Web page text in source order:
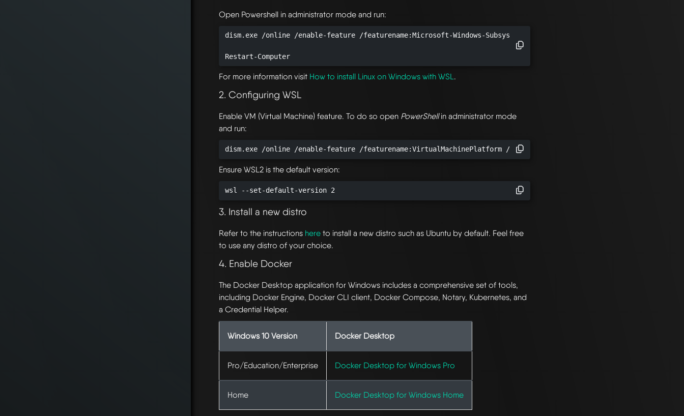
Open Powershell in administrator mode and run:
dism.exe /online /enable-feature /featurename:Microsoft-Windows-Subsystem-Linux /all /norestart
Restart-Computer
For more information visit How to install Linux on Windows with WSL.
2. Configuring WSL
Enable VM (Virtual Machine) feature. To do so open PowerShellin administrator mode
and run:
dism.exe /online /enable-feature /featurename:VirtualMachinePlatform /all /norestart
Ensure WSL2 is the default version:
wsl --set-default-version 2
3. Install a new distro
Refer to the instructions here to install a new distro such as Ubuntu by default. Feel free
to use any distro of your choice.
4. Enable Docker
The Docker Desktop application for Windows includes a comprehensive set of tools,
including Docker Engine, Docker CLI client, Docker Compose, Notary, Kubernetes, and
a Credential Helper.
Windows 10 Version Docker Desktop
Pro/Education/Enterprise Docker Desktop for Windows Pro
Home Docker Desktop for Windows Home